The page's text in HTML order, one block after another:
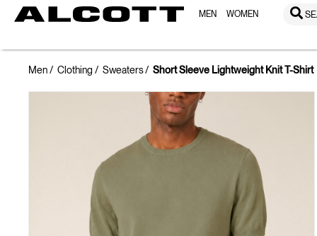
MEN WOMEN
Men Clothing Sweaters Short Sleeve Lightweight Knit T-Shirt